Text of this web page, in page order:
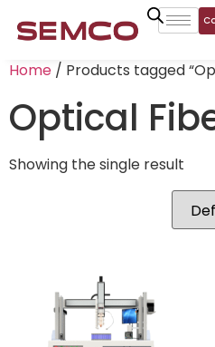
Home / Products tagged
Optical
Showing the single result